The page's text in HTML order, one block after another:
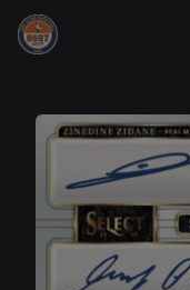
Panini Prizm